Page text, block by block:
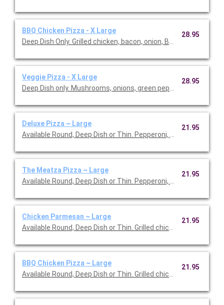
BBQ Chicken Pizza - X Large
Deep Dish Only. Grilled chicken, bacon, onion, BBQ sauce.
28.95
Veggie Pizza - X Large
Deep Dish only. Mushrooms, onions, green peppers, roma
28.95
Deluxe Pizza ~ Large
Available Round, Deep Dish or Thin. Pepperoni, ham,
21.95
The Meatza Pizza ~ Large
Available Round, Deep Dish or Thin. Pepperoni, ham, Italian
21.95
Chicken Parmesan ~ Large
Available Round, Deep Dish or Thin. Grilled chicken breast,
21.95
BBQ Chicken Pizza ~ Large
Available Round, Deep Dish or Thin. Grilled chicken, bacon,
21.95